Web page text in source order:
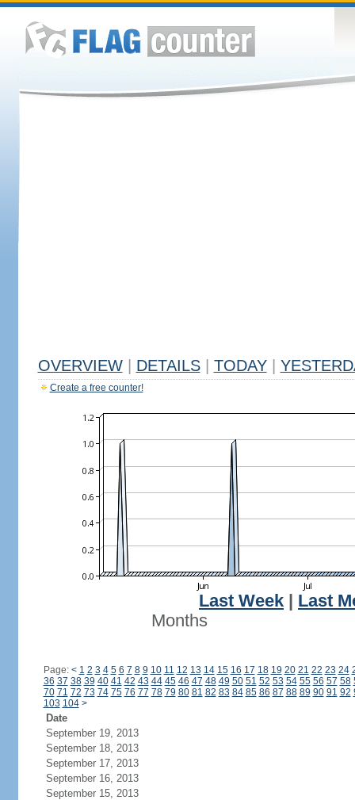
OVERVIEW DETAILS TODAY
Create a free counter!
Last Week
Last
Months
Page: < 1 2 3 4 5 6 7 8 9 10 11 12 13 14 15 16 17 18 19 20 21 22 23 24
36 37 38 39 40 41 42 43 44 45 46 47 48 49 50 51 52 53 54 55 56 57 58
70 71 72 73 74 75 76 77 78 79 80 81 82 83 84 85 86 87 88 89 90 91 92
103 104 >
Date
September 19, 2013
September 18, 2013
September 17, 2013
September 16, 2013
September 15, 2013